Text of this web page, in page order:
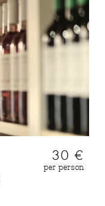
30 €
per person